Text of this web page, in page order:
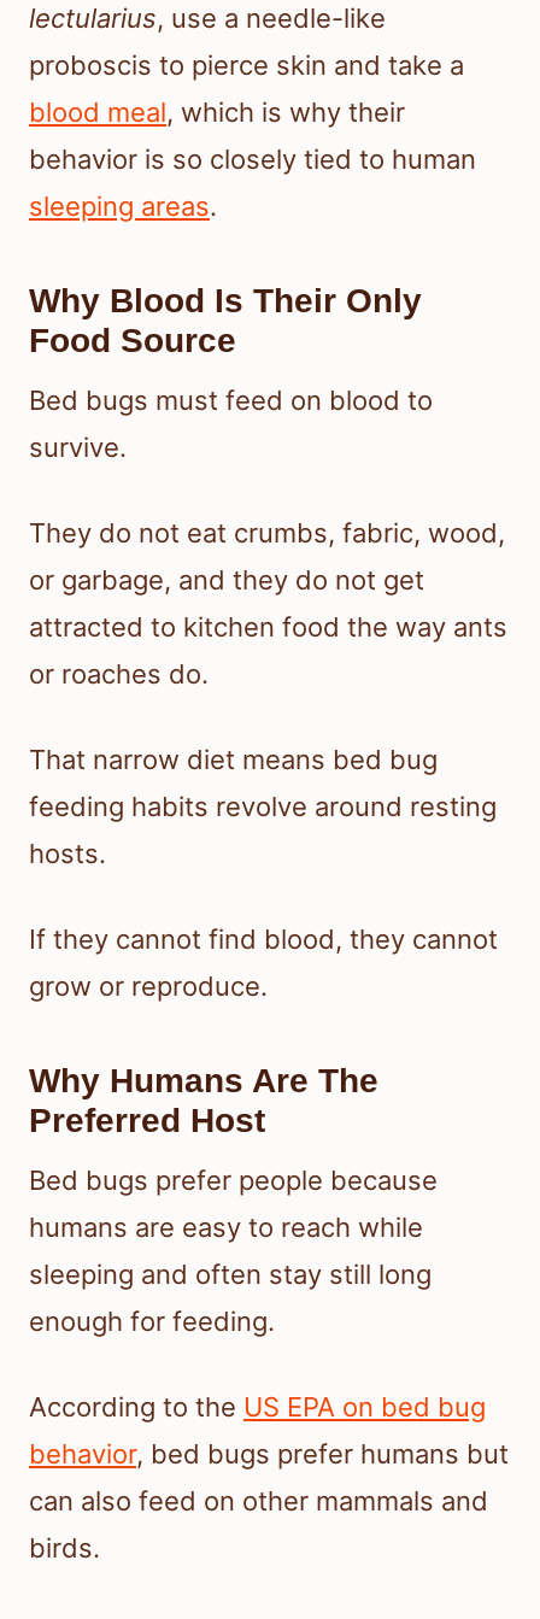
lectularius, use a needle-like
proboscis to pierce skin and take a
blood meal, which is why their
behavior is so closely tied to human
sleeping areas.
Why Blood Is Their Only
Food Source
Bed bugs must feed on blood to
survive.
They do not eat crumbs, fabric, wood,
or garbage, and they do not get
attracted to kitchen food the way ants
or roaches do.
That narrow diet means bed bug
feeding habits revolve around resting
hosts.
If they cannot find blood, they cannot
grow or reproduce.
Why Humans Are The
Preferred Host
Bed bugs prefer people because
humans are easy to reach while
sleeping and often stay still long
enough for feeding.
According to the US EPA on bed bug
behavior, bed bugs prefer humans but
can also feed on other mammals and
birds.